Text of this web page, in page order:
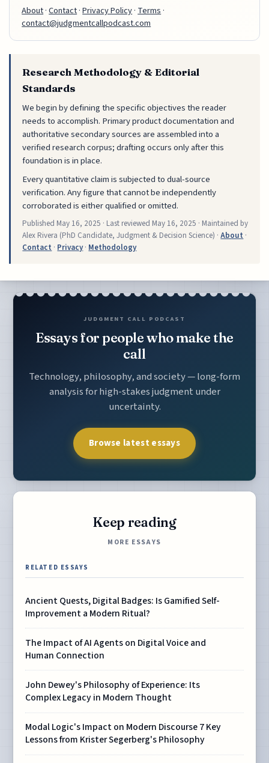
About·Contact·Privacy Policy· Terms ·
contact@judgmentcallpodcast.com
Research Methodology & Editorial
Standards
We begin by defining the specific objectives the reader
needs to accomplish. Primary product documentation and
authoritative secondary sources are assembled into a
verified research corpus; drafting occurs only after this
foundation is in place.
Every quantitative claim is subjected to dual-source
verification. Any figure that cannot be independently
corroborated is either qualified or omitted.
Published May 16, 2025 · Last reviewed May 16, 2025 · Maintained by
Alex Rivera (PhD Candidate, Judgment & Decision Science) ·About ·
Contact · Privacy· Methodology
JUDGMENT CALL PODCAST
Essays for people who make the
call
Technology, philosophy, and society — long-form
analysis for high-stakes judgment under
uncertainty.
Browse latest essays
Keep reading
MORE ESSAYS
RELATED ESSAYS
Ancient Quests, Digital Badges: Is Gamified Self-
Improvement a Modern Ritual?
The Impact of AI Agents on Digital Voice and
Human Connection
John Dewey's Philosophy of Experience: Its
Complex Legacy in Modern Thought
Modal Logic's Impact on Modern Discourse 7 Key
Lessons from Krister Segerberg's Philosophy